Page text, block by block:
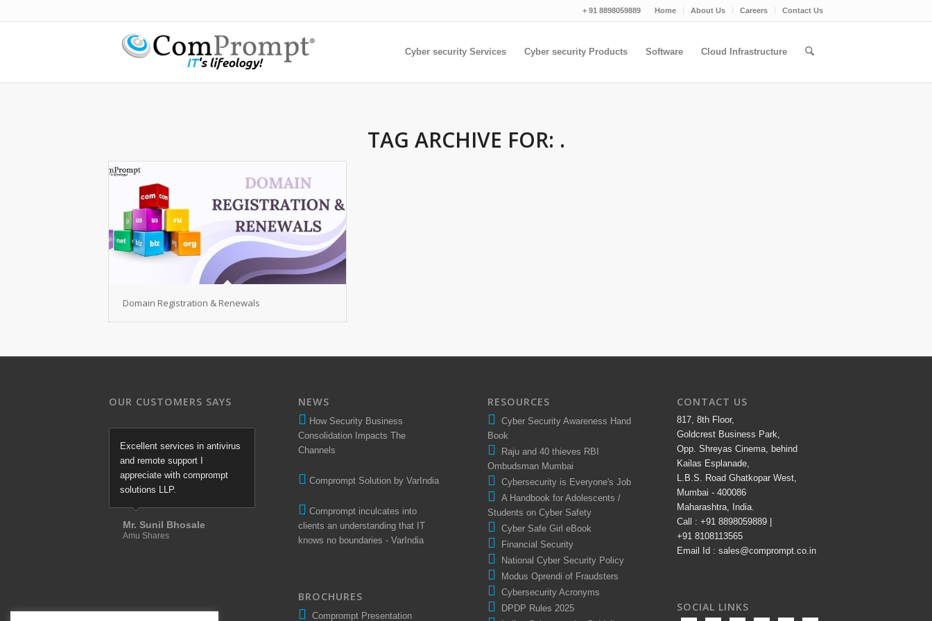
Home About Us Careers Contact Us
+ 91 8898059889
Cyber security Services Cyber security Products Software Cloud Infrastructure
TAG ARCHIVE FOR: .
Domain Registration & Renewals
OUR CUSTOMERS SAYS
Excellent services in antivirus
and remote support I
appreciate with comprompt
solutions LLP.
Mr. Sunil Bhosale
Amu Shares
NEWS
How Security Business
Consolidation Impacts The
Channels
Comprompt Solution by VarIndia
Comprompt inculcates into
clients an understanding that IT
knows no boundaries - VarIndia
BROCHURES
Comprompt Presentation
RESOURCES
Cyber Security Awareness Hand
Book
Raju and 40 thieves RBI
Ombudsman Mumbai
Cybersecurity is Everyone's Job
A Handbook for Adolescents /
Students on Cyber Safety
Cyber Safe Girl eBook
Financial Security
National Cyber Security Policy
Modus Oprendi of Fraudsters
Cybersecurity Acronyms
DPDP Rules 2025
CONTACT US
817, 8th Floor,
Goldcrest Business Park,
Opp. Shreyas Cinema, behind
Kailas Esplanade,
L.B.S. Road Ghatkopar West,
Mumbai - 400086
Maharashtra, India.
Call : +91 8898059889 |
+91 8108113565
Email Id : sales@comprompt.co.in
SOCIAL LINKS